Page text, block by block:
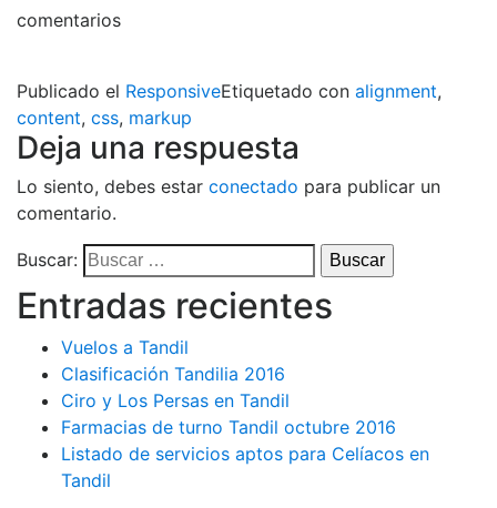
comentarios
Publicado el ResponsiveEtiquetado con alignment,
content, css, markup
Deja una respuesta
Lo siento, debes estar conectado para publicar un
comentario.
Buscar:
Entradas recientes
Vuelos a Tandil
Clasificación Tandilia 2016
Ciro y Los Persas en Tandil
Farmacias de turno Tandil octubre 2016
Listado de servicios aptos para Celíacos en
Tandil